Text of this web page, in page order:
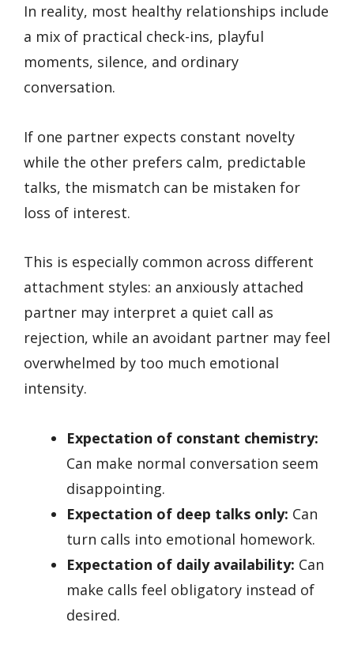
In reality, most healthy relationships include
a mix of practical check-ins, playful
moments, silence, and ordinary
conversation.
If one partner expects constant novelty
while the other prefers calm, predictable
talks, the mismatch can be mistaken for
loss of interest.
This is especially common across different
attachment styles: an anxiously attached
partner may interpret a quiet call as
rejection, while an avoidant partner may feel
overwhelmed by too much emotional
intensity.
Expectation of constant chemistry:
Can make normal conversation seem
disappointing.
Expectation of deep talks only: Can
turn calls into emotional homework.
Expectation of daily availability: Can
make calls feel obligatory instead of
desired.